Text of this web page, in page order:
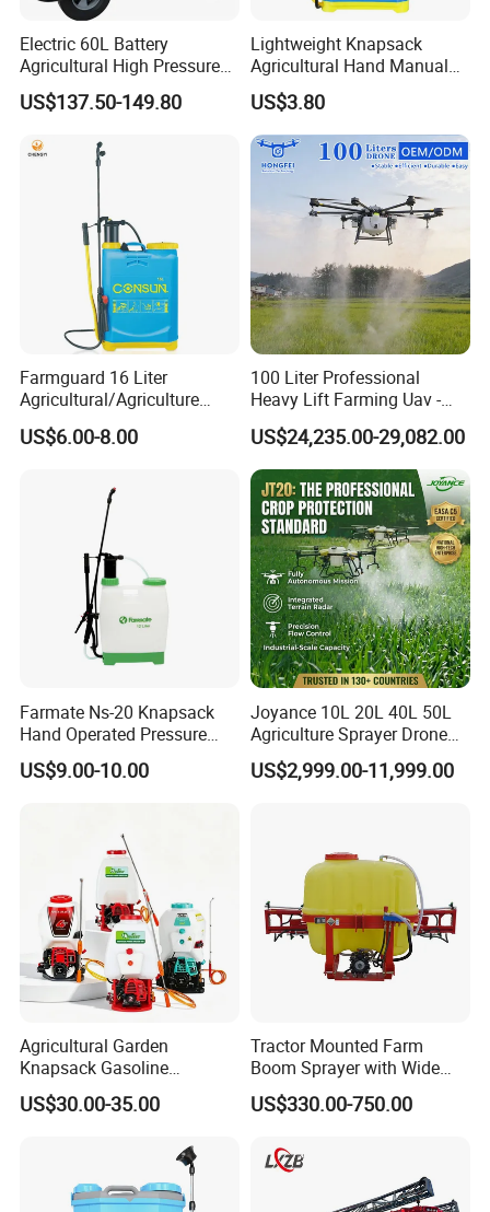
4.Passed ISO 9001quality management system certification.
5.Passed CCC and CE certification.
6.Explore many series of sprayers and gained a high reputation.
Welcome to our company!
Electric 60L Battery
Agricultural High Pressure
Irrigation Wheeled Sprayer
Xf-60mh
US$137.50-149.80
Lightweight Knapsack
Agricultural Hand Manual
Pressure Power Sprayer for
Easy Outdoor Plant Care
US$3.80
Farmguard 16 Liter
Agricultural/Agriculture
Rechargeable Electric
Knapsack 2 in 1 Chemical
Manual Battery Hand
Sprayer for Farm
US$6.00-8.00
100 Liter Professional
Heavy Lift Farming Uav -
100kg 120kg Agriculture
Crop Dusting Spraying
Aircraft - Agro Dron Fumigar
Agricola Pesticide Drone for
Sale
US$24,235.00-29,082.00
Farmate Ns-20 Knapsack
Hand Operated Pressure
Sprayer with CE
US$9.00-10.00
Joyance 10L 20L 40L 50L
Agriculture Sprayer Drone
Pesticide Spraying and
Fertilizer Spreading Agras
US$2,999.00-11,999.00
Agricultural Garden
Knapsack Gasoline
Pesticide Electric Manual
Hand Manual Boom
Pump Power Pump Sprayer
US$30.00-35.00
Tractor Mounted Farm
Boom Sprayer with Wide
Spraying Coverage for
Agricultural Gardens
US$330.00-750.00